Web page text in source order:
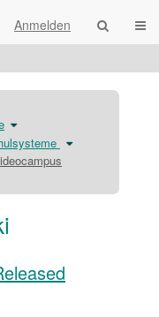
Anmelden
Schalte
den
unter
Betriebsstatus
Hochschulsysteme
um.
Schalte
den